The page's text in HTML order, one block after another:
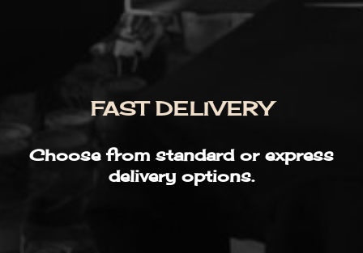
FAST DELIVERY
Choose from standard or express
delivery options.